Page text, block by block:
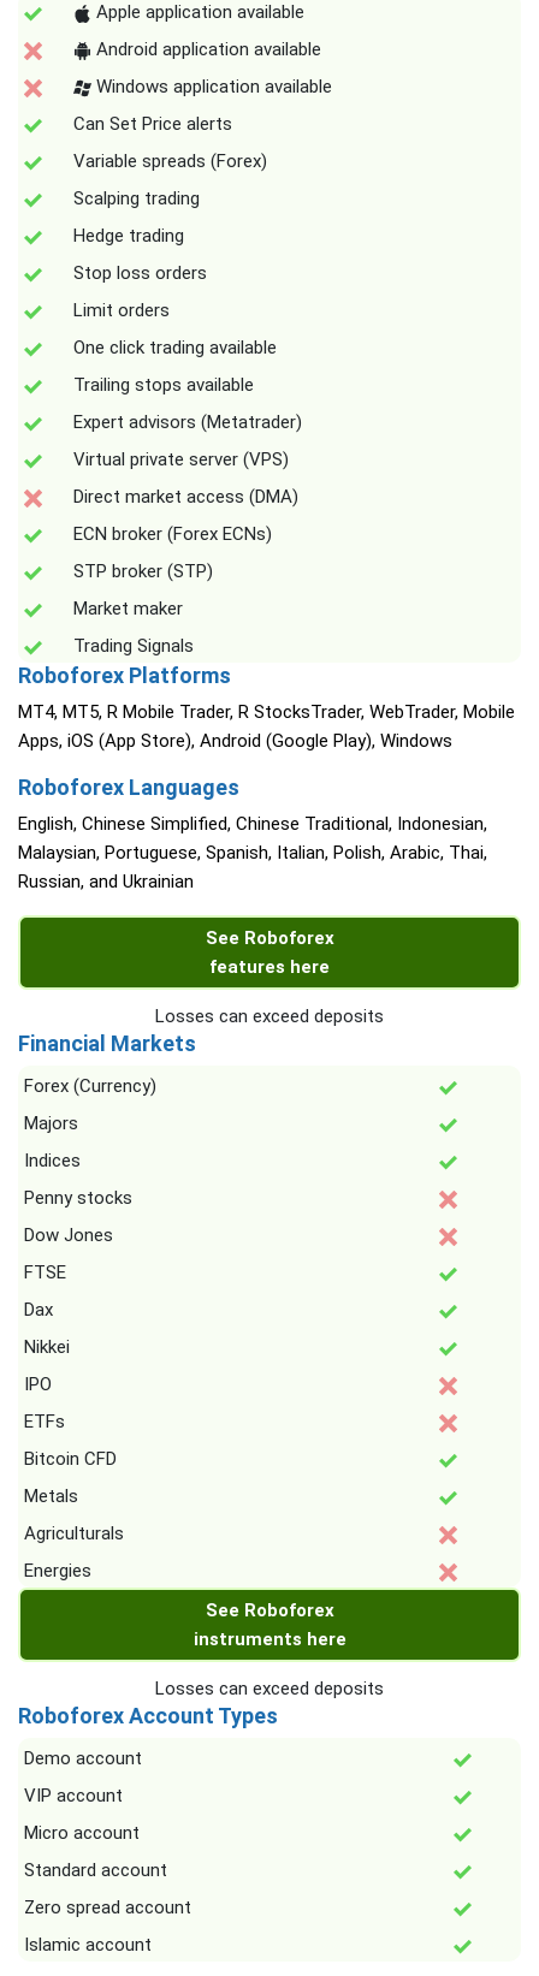
Apple application available
Android application available
Windows application available
Can Set Price alerts
Variable spreads (Forex)
Scalping trading
Hedge trading
Stop loss orders
Limit orders
One click trading available
Trailing stops available
Expert advisors (Metatrader)
Virtual private server (VPS)
Direct market access (DMA)
ECN broker (Forex ECNs)
STP broker (STP)
Market maker
Trading Signals
Roboforex Platforms
MT4, MT5, R Mobile Trader, R StocksTrader, WebTrader, Mobile
Apps, iOS (App Store), Android (Google Play), Windows
Roboforex Languages
English, Chinese Simplified, Chinese Traditional, Indonesian,
Malaysian, Portuguese, Spanish, Italian, Polish, Arabic, Thai,
Russian, and Ukrainian
See Roboforex
features here
Losses can exceed deposits
Financial Markets
Forex (Currency)
Majors
Indices
Penny stocks
Dow Jones
FTSE
Dax
Nikkei
IPO
ETFs
Bitcoin CFD
Metals
Agriculturals
Energies
See Roboforex
instruments here
Losses can exceed deposits
Roboforex Account Types
Demo account
VIP account
Micro account
Standard account
Zero spread account
Islamic account